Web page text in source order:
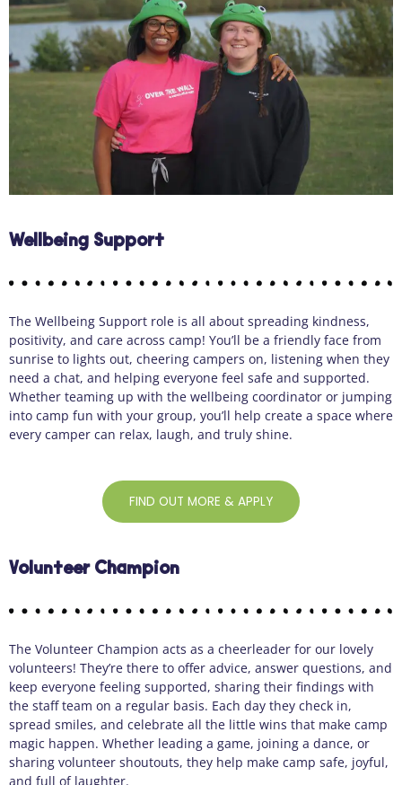
Wellbeing Support
The Wellbeing Support role is all about spreading kindness,
positivity, and care across camp! You’ll be a friendly face from
sunrise to lights out, cheering campers on, listening when they
need a chat, and helping everyone feel safe and supported.
Whether teaming up with the wellbeing coordinator or jumping
into camp fun with your group, you’ll help create a space where
every camper can relax, laugh, and truly shine.
FIND OUT MORE & APPLY
Volunteer Champion
The Volunteer Champion acts as a cheerleader for our lovely
volunteers! They’re there to offer advice, answer questions, and
keep everyone feeling supported, sharing their findings with
the staff team on a regular basis. Each day they check in,
spread smiles, and celebrate all the little wins that make camp
magic happen. Whether leading a game, joining a dance, or
sharing volunteer shoutouts, they help make camp safe, joyful,
and full of laughter.